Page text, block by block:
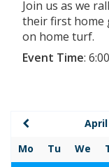
Join us as we
their first home
on home turf.
Event Time:
April
Mo
Tu We